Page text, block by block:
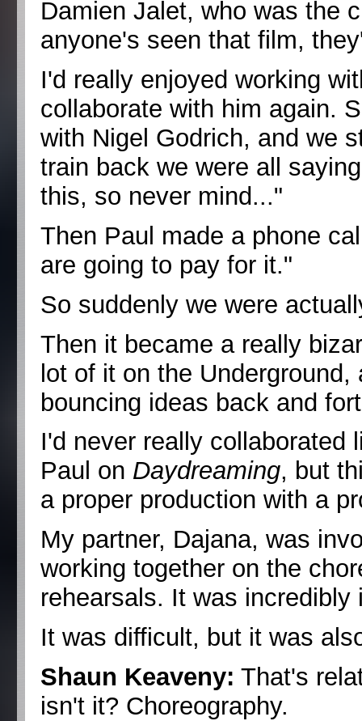
Damien Jalet, who was the
anyone's seen that film,
I'd really enjoyed working
collaborate with him again.
with Nigel Godrich, and we
train back we were all
this, so never mind..."
Then Paul made a phone
are going to pay for it."
So suddenly we were
Then it became a really
lot of it on the
bouncing ideas back and
I'd never really collaborated
Paul on Daydreaming, but
a proper production with a
My partner, Dajana, was
working together on the
rehearsals. It was incredibly
It was difficult, but it was
Shaun Keaveny: That's
isn't it? Choreography.